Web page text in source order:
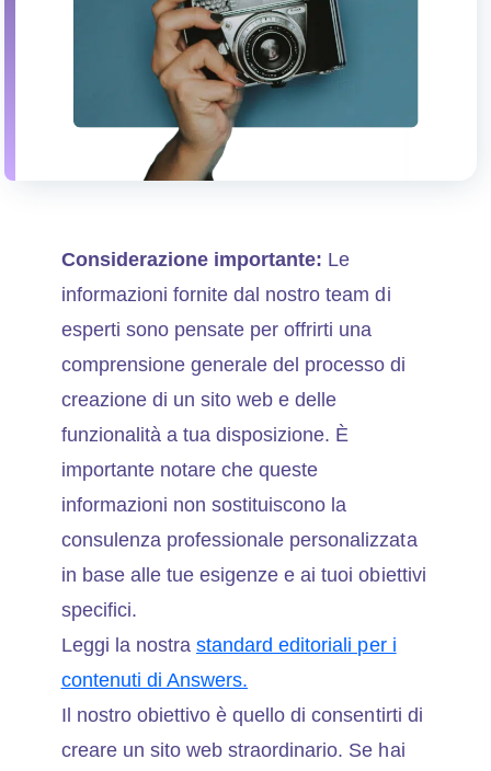
Considerazione importante: Le
informazioni fornite dal nostro team di
esperti sono pensate per offrirti una
comprensione generale del processo di
creazione di un sito web e delle
funzionalità a tua disposizione. È
importante notare che queste
informazioni non sostituiscono la
consulenza professionale personalizzata
in base alle tue esigenze e ai tuoi obiettivi
specifici.
Leggi la nostra standard editoriali per i
contenuti di Answers.
Il nostro obiettivo è quello di consentirti di
creare un sito web straordinario. Se hai